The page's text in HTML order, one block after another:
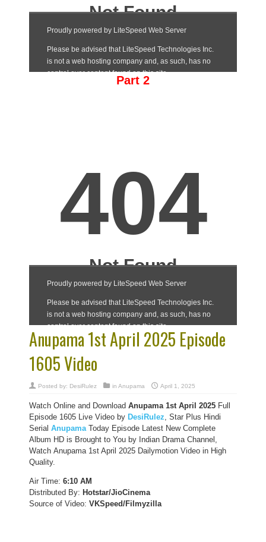
Part 2
Anupama 1st April 2025 Episode
1605 Video
Posted by: DesiRulez in Anupama April 1, 2025
Watch Online and Download Anupama 1st April 2025 Full
Episode 1605 Live Video by DesiRulez, Star Plus Hindi
Serial AnupamaToday Episode Latest New Complete
Album HD is Brought to You by Indian Drama Channel,
Watch Anupama 1st April 2025 Dailymotion Video in High
Quality.
Air Time: 6:10 AM
Distributed By: Hotstar/JioCinema
Source of Video: VKSpeed/Filmyzilla